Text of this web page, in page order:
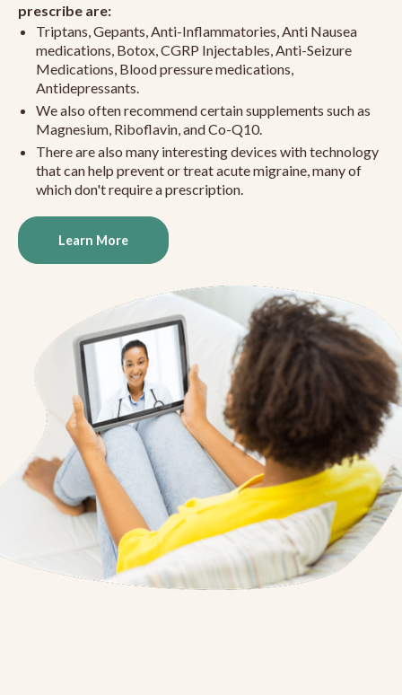
prescribe are:
Triptans, Gepants, Anti-Inflammatories, Anti Nausea
medications, Botox, CGRP Injectables, Anti-Seizure
Medications, Blood pressure medications,
Antidepressants.
We also often recommend certain supplements such as
Magnesium, Riboflavin, and Co-Q10.
There are also many interesting devices with technology
that can help prevent or treat acute migraine, many of
which don't require a prescription.
Learn More